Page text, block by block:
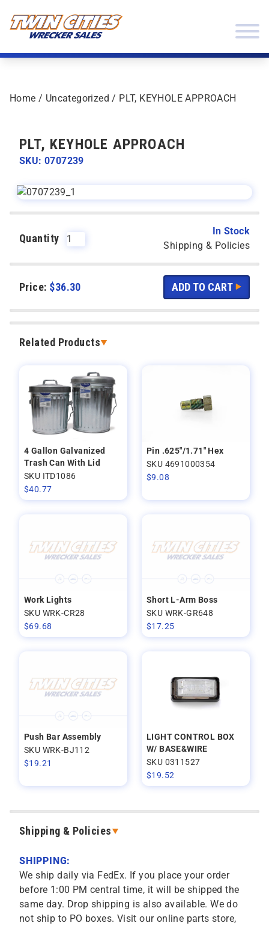
Home / Uncategorized / PLT, KEYHOLE APPROACH
Quantity
In Stock
Shipping & Policies
Price: $36.30
Related Products
4 Gallon Galvanized
Trash Can With Lid
SKU ITD1086
$40.77
Pin .625"/1.71" Hex
SKU 4691000354
$9.08
Work Lights
SKU WRK-CR28
$69.68
Short L-Arm Boss
SKU WRK-GR648
$17.25
Push Bar Assembly
SKU WRK-BJ112
$19.21
LIGHT CONTROL BOX
W/ BASE&WIRE
SKU 0311527
$19.52
Shipping & Policies
SHIPPING:
We ship daily via FedEx. If you place your order
before 1:00 PM central time, it will be shipped the
same day. Drop shipping is also available. We do
not ship to PO boxes. Visit our online parts store,
PLT, KEYHOLE APPROACH
SKU: 0707239